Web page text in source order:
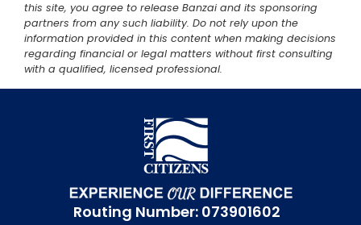
this site, you agree to release Banzai and its sponsoring
partners from any such liability. Do not rely upon the
information provided in this content when making decisions
regarding financial or legal matters without first consulting
with a qualified, licensed professional.
Routing Number: 073901602